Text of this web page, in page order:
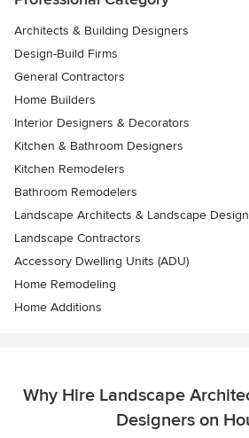
Architects & Building Designers
Design-Build Firms
General Contractors
Home Builders
Interior Designers & Decorators
Kitchen & Bathroom Designers
Kitchen Remodelers
Bathroom Remodelers
Landscape Architects & Landscape
Landscape Contractors
Accessory Dwelling Units (ADU)
Home Remodeling
Home Additions
Why Hire Landscape
Designers on